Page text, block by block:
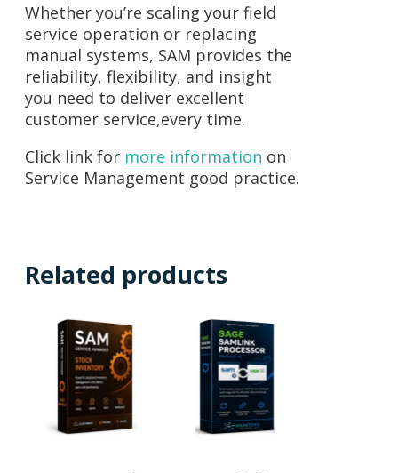
Whether you’re scaling your field
service operation or replacing
manual systems, SAM provides the
reliability, flexibility, and insight
you need to deliver excellent
customer service,every time.
Click link for more information on
Service Management good practice.
Related products